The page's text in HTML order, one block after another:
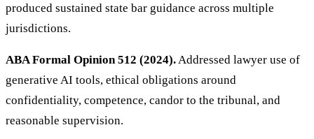
produced sustained state bar guidance across multiple
jurisdictions.
ABA Formal Opinion 512 (2024). Addressed lawyer use of
generative AI tools, ethical obligations around
confidentiality, competence, candor to the tribunal, and
reasonable supervision.